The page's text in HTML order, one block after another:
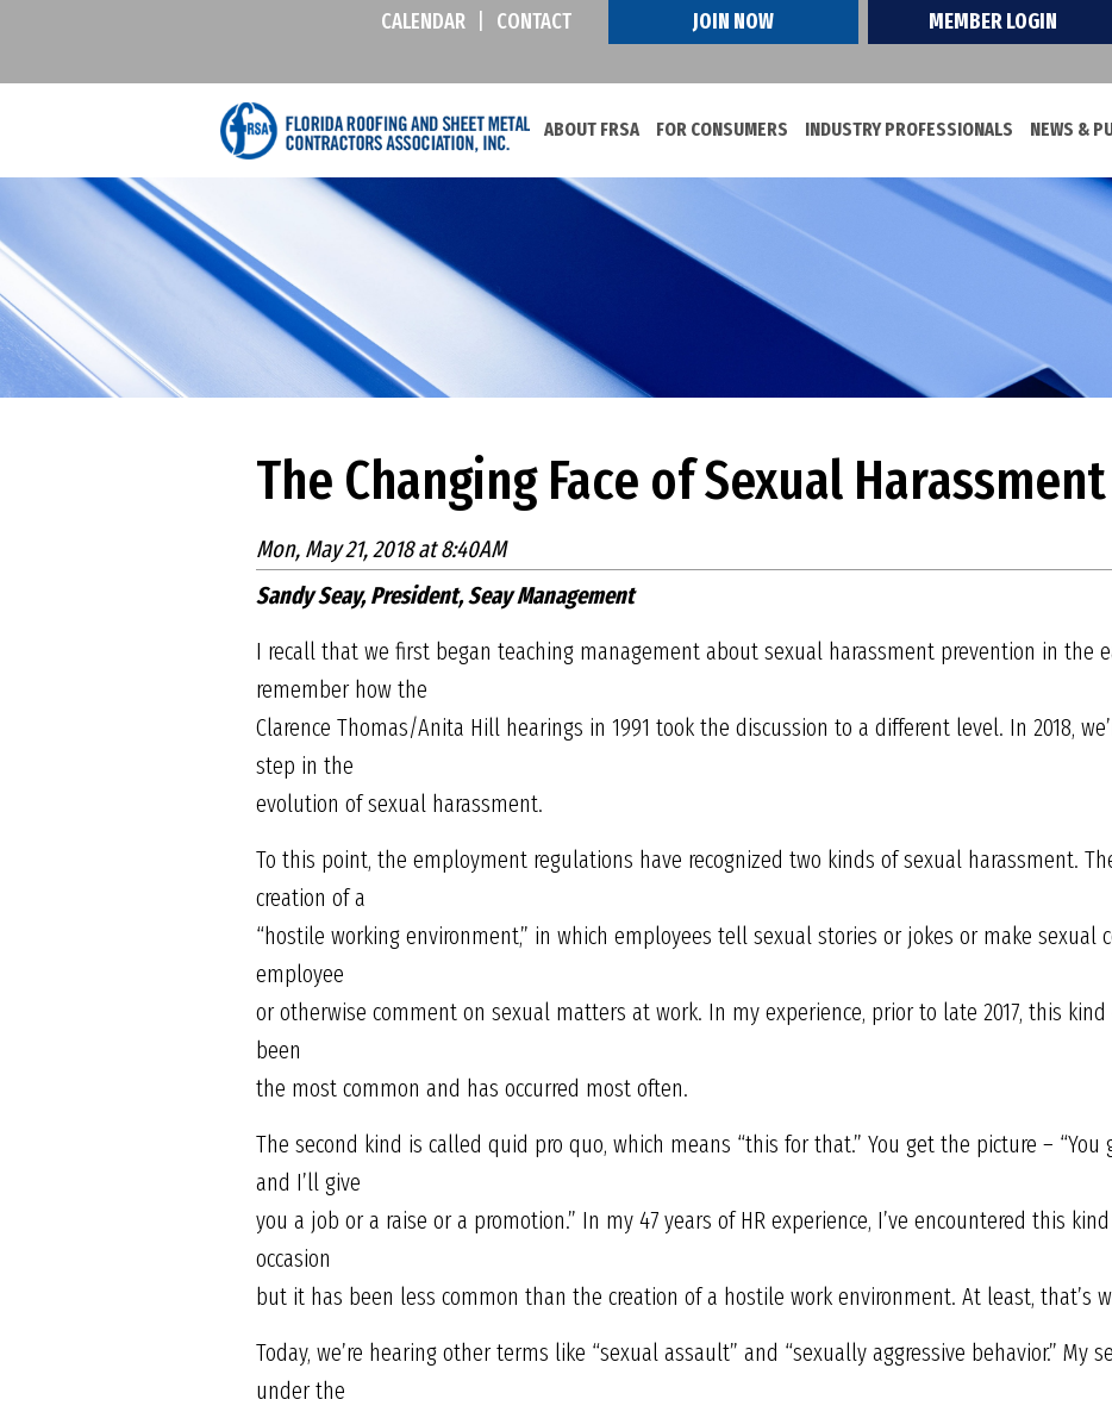
CALENDAR CONTACT JOIN NOW MEMBER LOGIN
ABOUT FRSA FOR CONSUMERS INDUSTRY PROFESSIONALS NEWS &
The Changing Face of Sexual Harassment
Mon, May 21, 2018 at 8:40AM
Sandy Seay, President, Seay Management
I recall that we first began teaching management about sexual harassment prevention in the
remember how the
Clarence Thomas/Anita Hill hearings in 1991 took the discussion to a different level. In 2018,
step in the
evolution of sexual harassment.
To this point, the employment regulations have recognized two kinds of sexual harassment.
creation of a
“hostile working environment,” in which employees tell sexual stories or jokes or make sexual
employee
or otherwise comment on sexual matters at work. In my experience, prior to late 2017, this
been
the most common and has occurred most often.
The second kind is called quid pro quo, which means “this for that.” You get the picture – “You
and I’ll give
you a job or a raise or a promotion.” In my 47 years of HR experience, I’ve encountered this
occasion
but it has been less common than the creation of a hostile work environment. At least, that’s
Today, we’re hearing other terms like “sexual assault” and “sexually aggressive behavior.” My
under the